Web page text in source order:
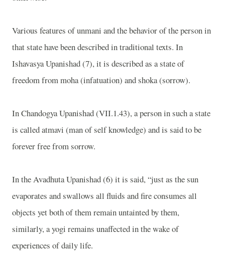
Various features of unmani and the behavior of the person in
that state have been described in traditional texts. In
Ishavasya Upanishad (7), it is described as a state of
freedom from moha (infatuation) and shoka (sorrow).
In Chandogya Upanishad (VII.1.43), a person in such a state
is called atmavi (man of self knowledge) and is said to be
forever free from sorrow.
In the Avadhuta Upanishad (6) it is said, “just as the sun
evaporates and swallows all fluids and fire consumes all
objects yet both of them remain untainted by them,
similarly, a yogi remains unaffected in the wake of
experiences of daily life.